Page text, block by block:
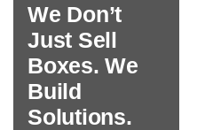
We Don’t
Just Sell
Boxes. We
Build
Solutions.